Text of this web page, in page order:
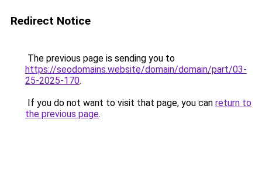
Redirect Notice
The previous page is sending you to
https://seodomains.website/domain/domain/part/03-
25-2025-170.
If you do not want to visit that page, you can return to
the previous page.